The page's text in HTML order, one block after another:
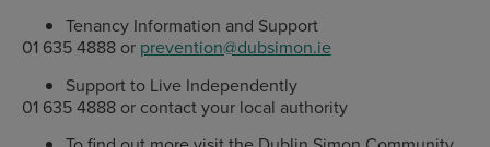
Tenancy Information and Support
01 635 4888 or prevention@dubsimon.ie
Support to Live Independently
01 635 4888 or contact your local authority